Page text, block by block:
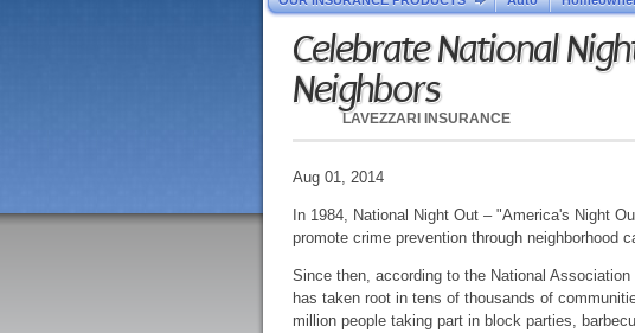
Celebrate National
Neighbors
LAVEZZARI INSURANCE
Aug 01, 2014
In 1984, National Night Out – "America's Night
promote crime prevention through neighborhood
Since then, according to the National
has taken root in tens of thousands of
million people taking part in block parties,